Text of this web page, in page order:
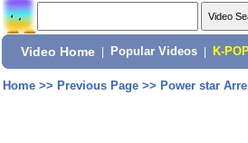
Video Home Popular Videos K-
Home>> Previous Page>> Power star